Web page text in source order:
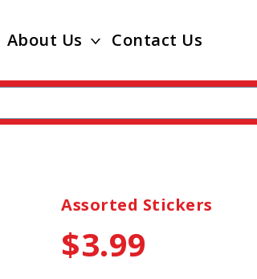
About Us Contact Us
Assorted Stickers
$3.99